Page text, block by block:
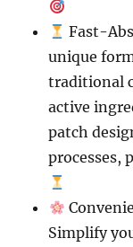
Fast-
unique
traditional
active
patch
processes,
Simplify